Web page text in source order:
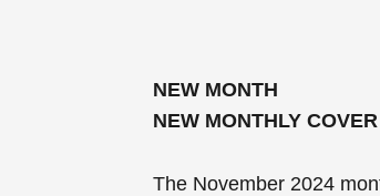
NEW MONTH
NEW MONTHLY
The November 2024